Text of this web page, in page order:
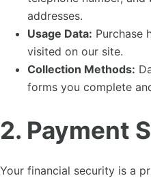
addresses.
Usage Data: Purchase
visited on our site.
Collection Methods:
forms you complete
2. Payment
Your financial security is a